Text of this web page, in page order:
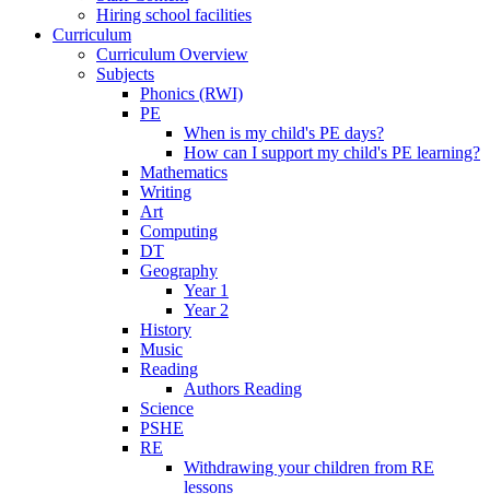
Hiring school facilities
Curriculum
Curriculum Overview
Subjects
Phonics (RWI)
PE
When is my child's PE days?
How can I support my child's PE learning?
Mathematics
Writing
Art
Computing
DT
Geography
Year 1
Year 2
History
Music
Reading
Authors Reading
Science
PSHE
RE
Withdrawing your children from RE
lessons